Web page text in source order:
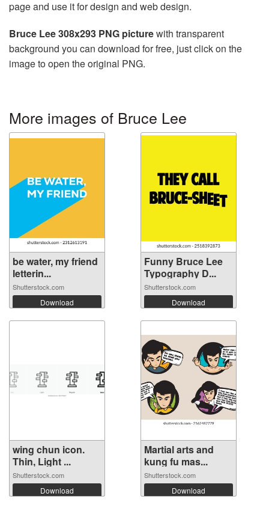
page and use it for design and web design.
Bruce Lee 308x293 PNG picturewith transparent
background you can download for free, just click on the
image to open the original PNG.
More images of Bruce Lee
be water, my friend
letterin...
Shutterstock.com
Download
Funny Bruce Lee
Typography D...
Shutterstock.com
Download
wing chun icon.
Thin, Light ...
Shutterstock.com
Download
Martial arts and
kung fu mas...
Shutterstock.com
Download